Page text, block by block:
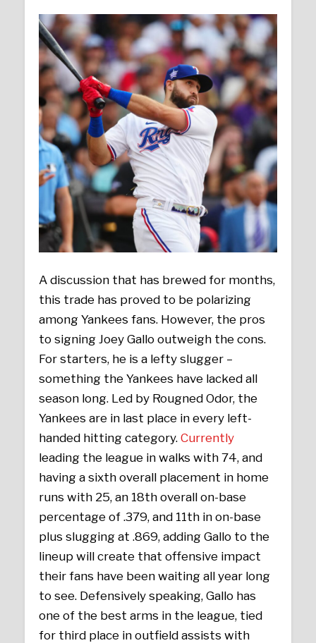
A discussion that has brewed for months,
this trade has proved to be polarizing
among Yankees fans. However, the pros
to signing Joey Gallo outweigh the cons.
For starters, he is a lefty slugger –
something the Yankees have lacked all
season long. Led by Rougned Odor, the
Yankees are in last place in every left-
handed hitting category.Currently
leading the league in walks with 74, and
having a sixth overall placement in home
runs with 25, an 18th overall on-base
percentage of .379, and 11th in on-base
plus slugging at .869, adding Gallo to the
lineup will create that offensive impact
their fans have been waiting all year long
to see. Defensively speaking, Gallo has
one of the best arms in the league, tied
for third place in outfield assists with